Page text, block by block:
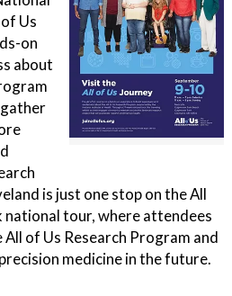
Us
on
about
is just one stop on the All
national tour, where attendees
of Us Research Program and
medicine in the future.